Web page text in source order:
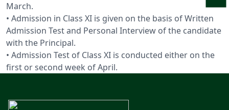
March.
• Admission in Class XI is given on the basis of Written
Admission Test and Personal Interview of the candidate
with the Principal.
• Admission Test of Class XI is conducted either on the
first or second week of April.